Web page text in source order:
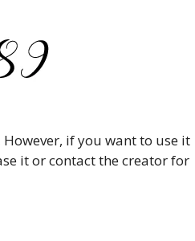
if you want to use it
it or contact the creator for